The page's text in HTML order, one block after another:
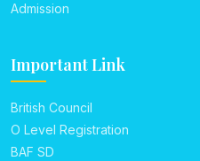
Admission
Important Link
British Council
O Level Registration
BAF SD